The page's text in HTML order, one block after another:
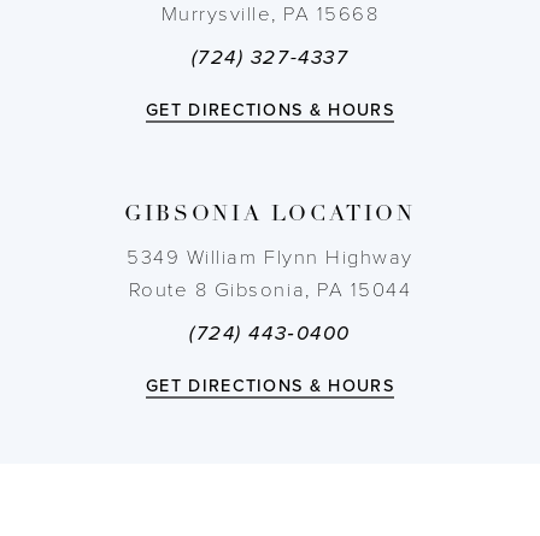
Murrysville, PA 15668
(724) 327-4337
GET DIRECTIONS & HOURS
GIBSONIA LOCATION
5349 William Flynn Highway
Route 8 Gibsonia, PA 15044
(724) 443‑0400
GET DIRECTIONS & HOURS